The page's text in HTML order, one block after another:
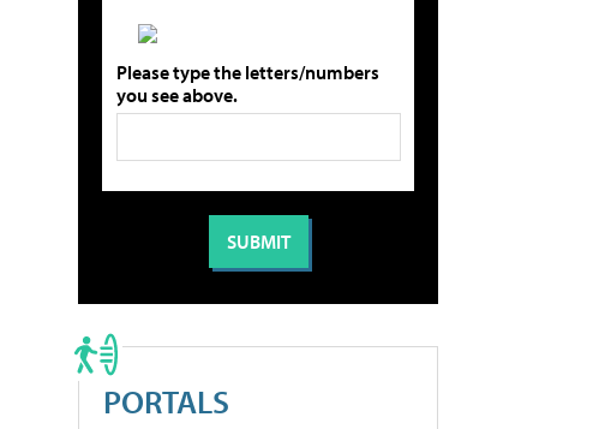
Please type the letters/numbers
you see above.
PORTALS